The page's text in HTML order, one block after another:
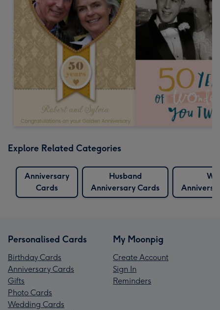
Explore Related Categories
Anniversary
Cards
Husband
Anniversary Cards
Personalised Cards
Birthday Cards
Anniversary Cards
Gifts
Photo Cards
Wedding Cards
My Moonpig
Create Account
Sign In
Reminders